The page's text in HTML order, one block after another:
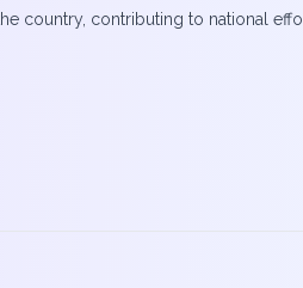
country, contributing to national